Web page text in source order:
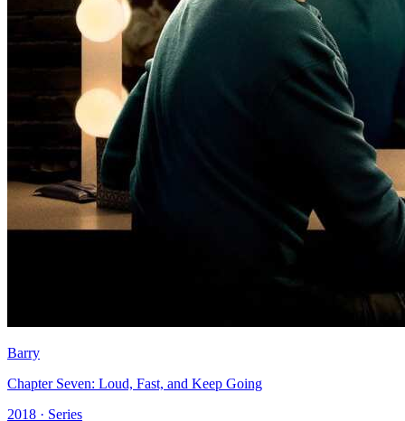
Barry
Chapter Seven: Loud, Fast, and Keep Going
2018 · Series